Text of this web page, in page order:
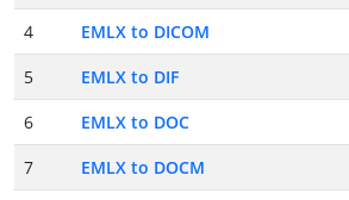
4
EMLX to DICOM
5
EMLX to DIF
6
EMLX to DOC
7
EMLX to DOCM